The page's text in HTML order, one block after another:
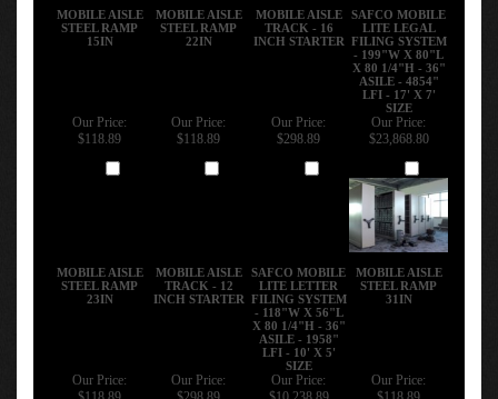
MOBILE AISLE
STEEL RAMP
15IN
MOBILE AISLE
STEEL RAMP
22IN
MOBILE AISLE
TRACK - 16
INCH STARTER
SAFCO MOBILE
LITE LEGAL
FILING SYSTEM
- 199"W X 80"L
X 80 1/4"H - 36"
ASILE - 4854"
LFI - 17' X 7'
SIZE
Our Price:
$118.89
Our Price:
$118.89
Our Price:
$298.89
Our Price:
$23,868.80
MOBILE AISLE
STEEL RAMP
23IN
MOBILE AISLE
TRACK - 12
INCH STARTER
SAFCO MOBILE
LITE LETTER
FILING SYSTEM
- 118"W X 56"L
X 80 1/4"H - 36"
ASILE - 1958"
LFI - 10' X 5'
SIZE
MOBILE AISLE
STEEL RAMP
31IN
Our Price:
$118.89
Our Price:
$298.89
Our Price:
$10,238.89
Our Price:
$118.89